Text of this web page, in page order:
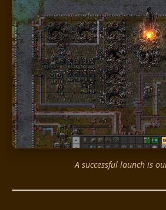
A successful launch is